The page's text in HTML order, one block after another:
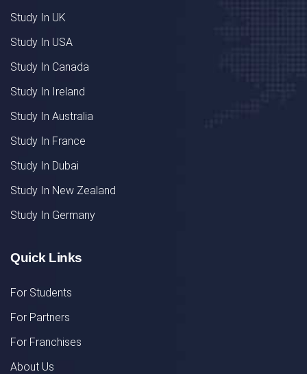
Study In UK
Study In USA
Study In Canada
Study In Ireland
Study In Australia
Study In France
Study In Dubai
Study In New Zealand
Study In Germany
Quick Links
For Students
For Partners
For Franchises
About Us